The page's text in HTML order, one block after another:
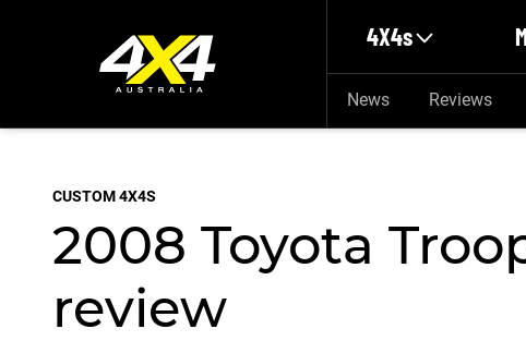
4X4s
News Reviews
CUSTOM 4X4S
2008 Toyota
review